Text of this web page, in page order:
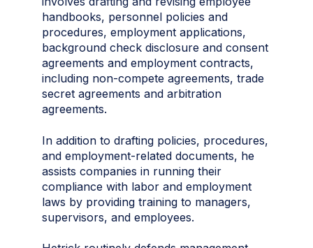
handbooks, personnel policies and
procedures, employment applications,
background check disclosure and consent
agreements and employment contracts,
including non-compete agreements, trade
secret agreements and arbitration
agreements.
In addition to drafting policies, procedures,
and employment-related documents, he
assists companies in running their
compliance with labor and employment
laws by providing training to managers,
supervisors, and employees.